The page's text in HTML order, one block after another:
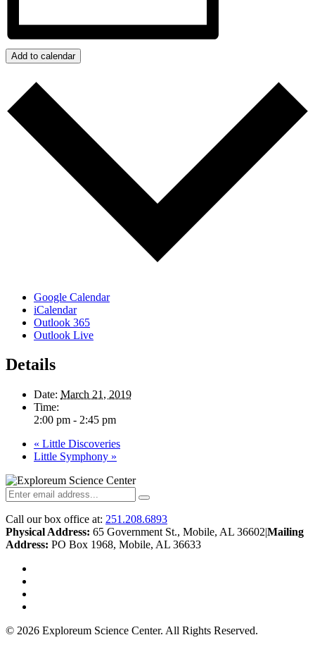
Add to calendar
Google Calendar
iCalendar
Outlook 365
Outlook Live
Details
Date: March 21, 2019
Time:
2:00 pm - 2:45 pm
« Little Discoveries
Little Symphony »
Call our box office at: 251.208.6893
Physical Address: 65 Government St., Mobile, AL 36602|Mailing
Address: PO Box 1968, Mobile, AL 36633
© 2026 Exploreum Science Center. All Rights Reserved.